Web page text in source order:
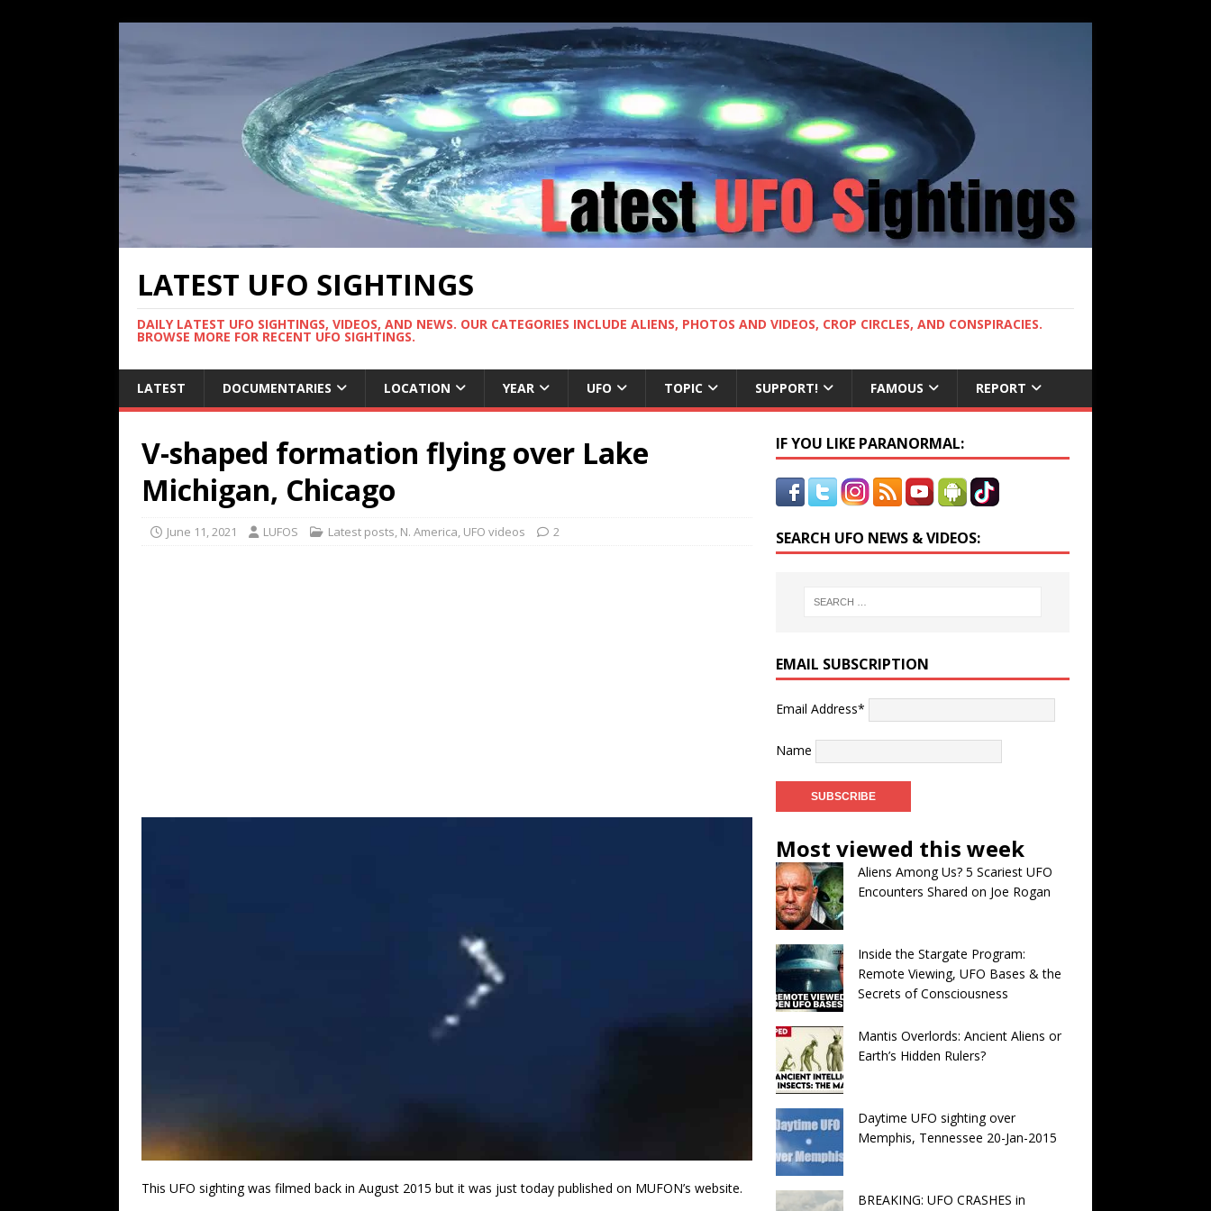
LATEST UFO SIGHTINGS
DAILY LATEST UFO SIGHTINGS, VIDEOS, AND NEWS. OUR CATEGORIES INCLUDE ALIENS, PHOTOS AND VIDEOS, CROP CIRCLES, AND CONSPIRACIES.
BROWSE MORE FOR RECENT UFO SIGHTINGS.
LATEST DOCUMENTARIES LOCATION YEAR UFO TOPIC SUPPORT! FAMOUS REPORT
V-shaped formation flying over Lake
Michigan, Chicago
June 11, 2021 LUFOS Latest posts, N. America, UFO videos 2
This UFO sighting was filmed back in August 2015 but it was just today published on MUFON’s website.
IF YOU LIKE PARANORMAL:
SEARCH UFO NEWS & VIDEOS:
EMAIL SUBSCRIPTION
Email Address*
Name
Most viewed this week
Aliens Among Us? 5 Scariest UFO
Encounters Shared on Joe Rogan
Inside the Stargate Program:
Remote Viewing, UFO Bases & the
Secrets of Consciousness
Mantis Overlords: Ancient Aliens or
Earth’s Hidden Rulers?
Daytime UFO sighting over
Memphis, Tennessee 20-Jan-2015
BREAKING: UFO CRASHES in